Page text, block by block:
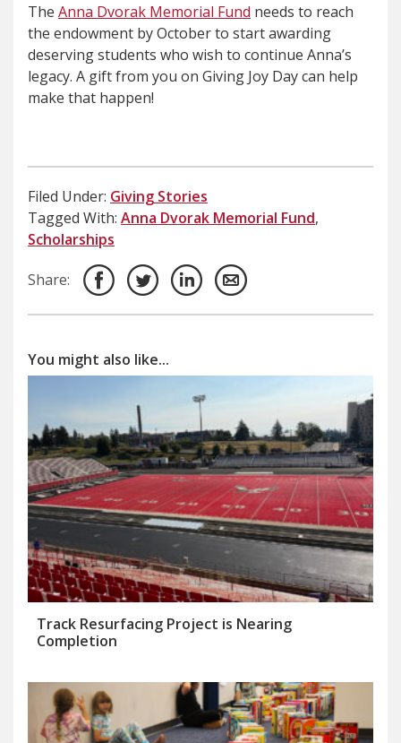
The Anna Dvorak Memorial Fund needs to reach
the endowment by October to start awarding
deserving students who wish to continue Anna’s
legacy. A gift from you on Giving Joy Day can help
make that happen!
Filed Under: Giving Stories
Tagged With: Anna Dvorak Memorial Fund,
Scholarships
Share:
You might also like...
Track Resurfacing Project is Nearing
Completion